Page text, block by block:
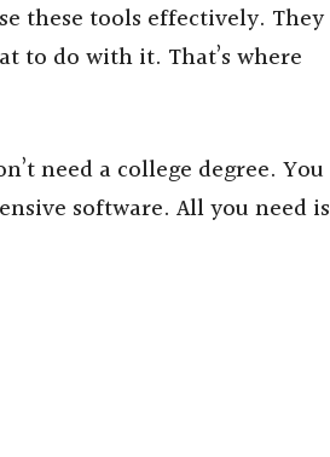
these tools effectively. They
to do with it. That’s where
need a college degree. You
software. All you need is